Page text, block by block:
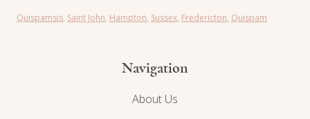
Quispamsis, Saint John, Hampton, Sussex, Fredericton, Quispam
Navigation
About Us